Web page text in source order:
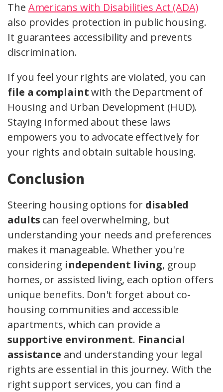
The Americans with Disabilities Act (ADA)
also provides protection in public housing.
It guarantees accessibility and prevents
discrimination.
If you feel your rights are violated, you can
file a complaintwith the Department of
Housing and Urban Development (HUD).
Staying informed about these laws
empowers you to advocate effectively for
your rights and obtain suitable housing.
Conclusion
Steering housing options for disabled
adults can feel overwhelming, but
understanding your needs and preferences
makes it manageable. Whether you're
considering independent living, group
homes, or assisted living, each option offers
unique benefits. Don't forget about co-
housing communities and accessible
apartments, which can provide a
supportive environment. Financial
assistance and understanding your legal
rights are essential in this journey. With the
right support services, you can find a